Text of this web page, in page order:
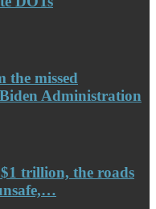
the missed
Administration
trillion, the roads